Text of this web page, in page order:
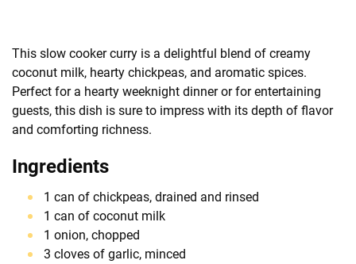
This slow cooker curry is a delightful blend of creamy
coconut milk, hearty chickpeas, and aromatic spices.
Perfect for a hearty weeknight dinner or for entertaining
guests, this dish is sure to impress with its depth of flavor
and comforting richness.
Ingredients
1 can of chickpeas, drained and rinsed
1 can of coconut milk
1 onion, chopped
3 cloves of garlic, minced